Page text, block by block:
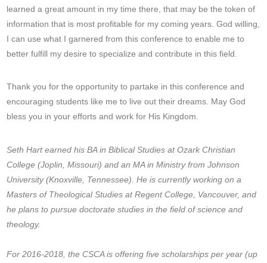
learned a great amount in my time there, that may be the token of
information that is most profitable for my coming years. God willing,
I can use what I garnered from this conference to enable me to
better fulfill my desire to specialize and contribute in this field.
Thank you for the opportunity to partake in this conference and
encouraging students like me to live out their dreams. May God
bless you in your efforts and work for His Kingdom.
Seth Hart earned his BA in Biblical Studies at Ozark Christian
College (Joplin, Missouri) and an MA in Ministry from Johnson
University (Knoxville, Tennessee). He is currently working on a
Masters of Theological Studies at Regent College, Vancouver, and
he plans to pursue doctorate studies in the field of science and
theology.
For 2016-2018, the CSCA is offering five scholarships per year (up